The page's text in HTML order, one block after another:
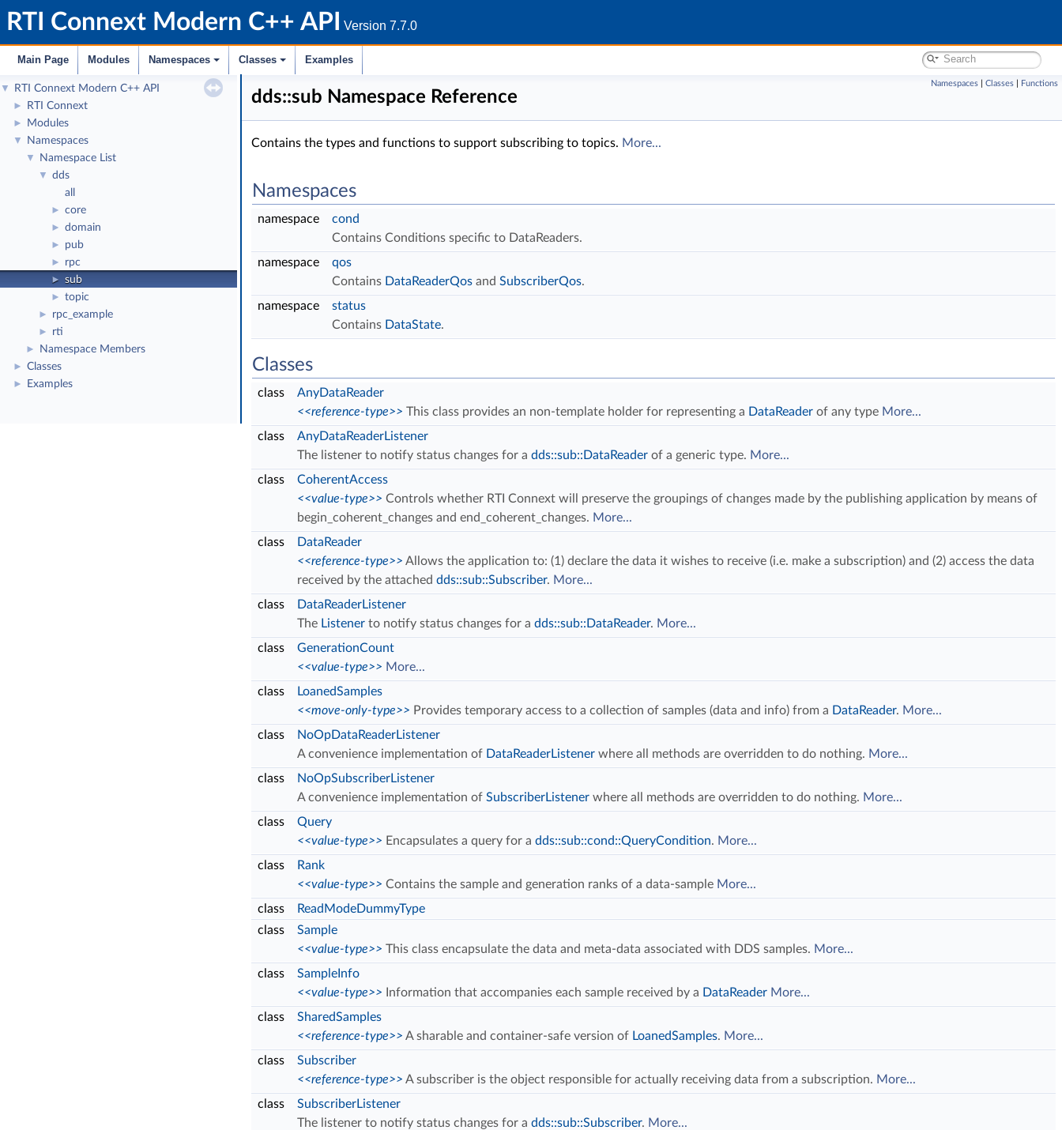
RTI Connext Modern C++ API Version 7.7.0
Main Page Modules Namespaces Classes Examples
▼ RTI Connext Modern C++ API
► RTI Connext
► Modules
▼ Namespaces
▼ Namespace List
▼
dds
all
► core
► domain
► pub
► rpc
► sub
► topic
► rpc_example
► rti
► Namespace Members
► Classes
► Examples
Namespaces Classes Functions
dds::sub Namespace Reference
Contains the types and functions to support subscribing to topics. More...
Namespaces
namespace
cond
Contains Conditions specific to DataReaders.
namespace
qos
Contains DataReaderQos and SubscriberQos.
namespace
status
Contains DataState.
Classes
class
AnyDataReader
<<reference-type>> This class provides an non-template holder for representing a DataReader of any type More...
class
AnyDataReaderListener
The listener to notify status changes for a dds::sub::DataReader of a generic type. More...
class
CoherentAccess
<<value-type>> Controls whether RTI Connext will preserve the groupings of changes made by the publishing application by means of
begin_coherent_changes and end_coherent_changes. More...
class
DataReader
<<reference-type>> Allows the application to: (1) declare the data it wishes to receive (i.e. make a subscription) and (2) access the data
received by the attached dds::sub::Subscriber. More...
class
DataReaderListener
The Listener to notify status changes for a dds::sub::DataReader. More...
class
GenerationCount
<<value-type>> More...
class
LoanedSamples
<<move-only-type>> Provides temporary access to a collection of samples (data and info) from a DataReader. More...
class
NoOpDataReaderListener
A convenience implementation of DataReaderListener where all methods are overridden to do nothing. More...
class
NoOpSubscriberListener
A convenience implementation of SubscriberListener where all methods are overridden to do nothing. More...
class
Query
<<value-type>> Encapsulates a query for a dds::sub::cond::QueryCondition. More...
class
Rank
<<value-type>> Contains the sample and generation ranks of a data-sample More...
class
ReadModeDummyType
class
Sample
<<value-type>> This class encapsulate the data and meta-data associated with DDS samples. More...
class
SampleInfo
<<value-type>> Information that accompanies each sample received by a DataReader More...
class
SharedSamples
<<reference-type>> A sharable and container-safe version of LoanedSamples. More...
class
Subscriber
<<reference-type>> A subscriber is the object responsible for actually receiving data from a subscription. More...
class
SubscriberListener
The listener to notify status changes for a dds::sub::Subscriber. More...